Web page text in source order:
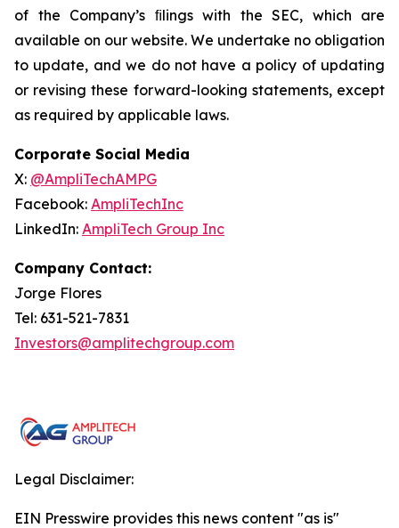
of the Company’s ﬁlings with the SEC, which are
available on our website. We undertake no obligation
to update, and we do not have a policy of updating
or revising these forward-looking statements, except
as required by applicable laws.
Corporate Social Media
X: @AmpliTechAMPG
Facebook: AmpliTechInc
LinkedIn: AmpliTech Group Inc
Company Contact:
Jorge Flores
Tel: 631-521-7831
Investors@amplitechgroup.com
Legal Disclaimer:
EIN Presswire provides this news content "as is"